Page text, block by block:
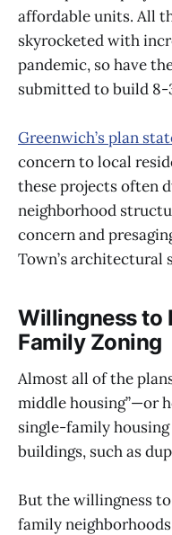
affordable units. All
skyrocketed with
pandemic, so have
submitted to build 8-
Greenwich’s plan
concern to local
these projects often
neighborhood
concern and
Town’s architectural
Willingness to
Family Zoning
Almost all of the
middle housing”—or
single-family
buildings, such as
But the willingness
family